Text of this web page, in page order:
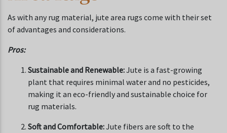
As with any rug material, jute area rugs come with their set
of advantages and considerations.
Pros:
Sustainable and Renewable:Jute is a fast-growing
plant that requires minimal water and no pesticides,
making it an eco-friendly and sustainable choice for
rug materials.
Soft and Comfortable:Jute fibers are soft to the